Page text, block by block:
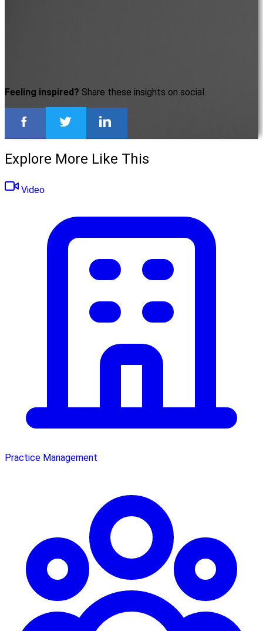
Feeling inspired? Share these insights on social.
Explore More Like This
Video
Practice Management